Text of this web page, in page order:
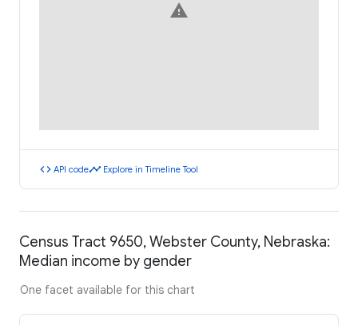
warning
code API codetimeline Explore in Timeline Tool
Census Tract 9650, Webster County, Nebraska:
Median income by gender
One facet available for this chart